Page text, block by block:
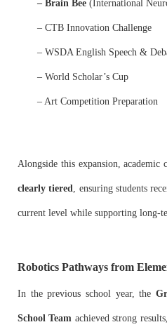
– Brain Bee (International
– CTB Innovation Challenge
– WSDA English Speech &
– World Scholar’s Cup
– Art Competition Preparation
Alongside this expansion, academic
clearly tiered, ensuring students
current level while supporting long-
Robotics Pathways from
In the previous school year, the
School Team achieved strong